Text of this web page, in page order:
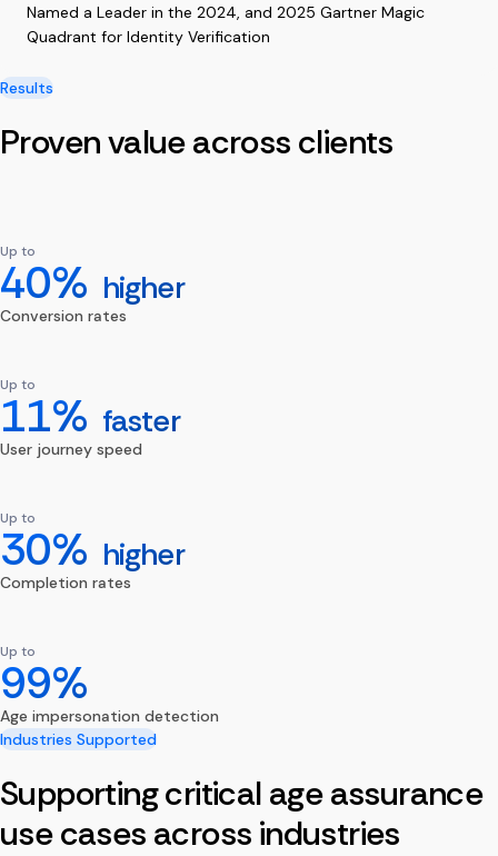
Named a Leader in the 2024, and 2025 Gartner Magic
Quadrant for Identity Verification
Results
Proven value across clients
Up to
40% higher
Conversion rates
Up to
11% faster
User journey speed
Up to
30% higher
Completion rates
Up to
99%
Age impersonation detection
Industries Supported
Supporting critical age assurance
use cases across industries